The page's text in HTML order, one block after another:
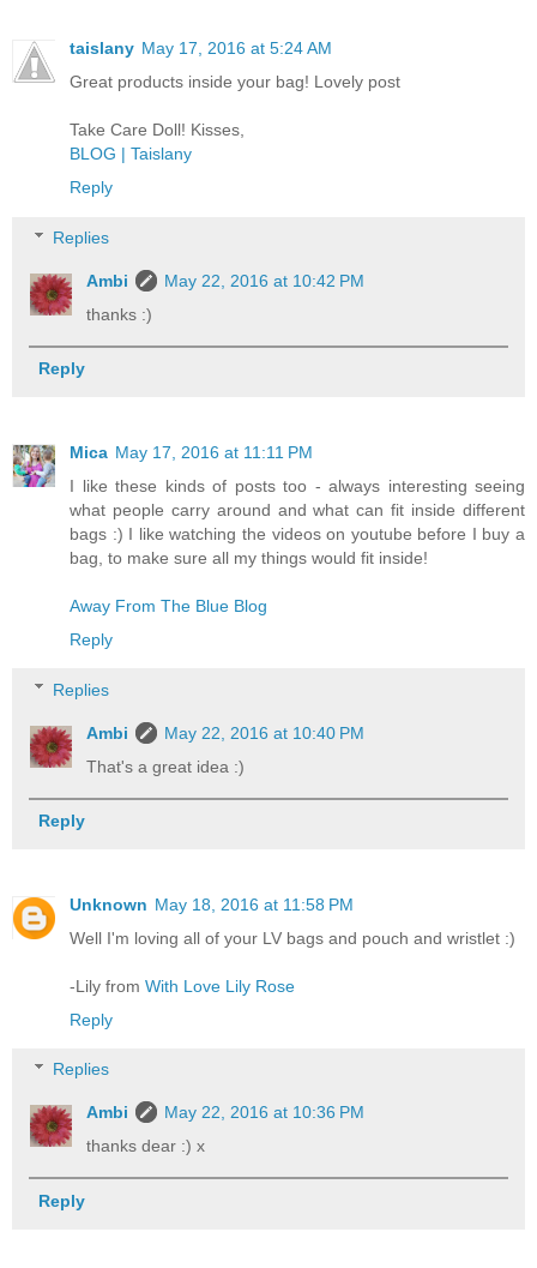
taislany May 17, 2016 at 5:24 AM
Great products inside your bag! Lovely post
Take Care Doll! Kisses,
BLOG | Taislany
Reply
Replies
Ambi
May 22, 2016 at 10:42 PM
thanks :)
Reply
Mica May 17, 2016 at 11:11 PM
I like these kinds of posts too - always interesting seeing
what people carry around and what can fit inside different
bags :) I like watching the videos on youtube before I buy a
bag, to make sure all my things would fit inside!
Away From The Blue Blog
Reply
Replies
Ambi
May 22, 2016 at 10:40 PM
That's a great idea :)
Reply
Unknown May 18, 2016 at 11:58 PM
Well I'm loving all of your LV bags and pouch and wristlet :)
-Lily from With Love Lily Rose
Reply
Replies
Ambi
May 22, 2016 at 10:36 PM
thanks dear :) x
Reply